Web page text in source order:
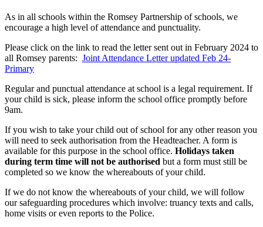
As in all schools within the Romsey Partnership of schools, we
encourage a high level of attendance and punctuality.
Please click on the link to read the letter sent out in February 2024 to
all Romsey parents: Joint Attendance Letter updated Feb 24-
Primary
Regular and punctual attendance at school is a legal requirement. If
your child is sick, please inform the school office promptly before
9am.
If you wish to take your child out of school for any other reason you
will need to seek authorisation from the Headteacher. A form is
available for this purpose in the school office. Holidays taken
during term time will not be authorised but a form must still be
completed so we know the whereabouts of your child.
If we do not know the whereabouts of your child, we will follow
our safeguarding procedures which involve: truancy texts and calls,
home visits or even reports to the Police.